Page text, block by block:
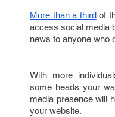
More than a thirdof
access social media
news to anyone who
With more
some heads your
media presence will
your website.